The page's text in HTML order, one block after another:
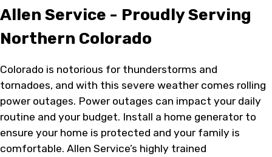
Allen Service - Proudly Serving
Northern Colorado
Colorado is notorious for thunderstorms and
tornadoes, and with this severe weather comes rolling
power outages. Power outages can impact your daily
routine and your budget. Install a home generator to
ensure your home is protected and your family is
comfortable. Allen Service’s highly trained